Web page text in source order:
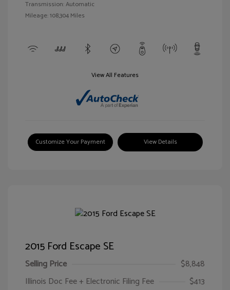
Transmission: Automatic
Mileage: 108,304 Miles
View All Features
Customize Your Payment View Details
2015 Ford Escape SE
Selling Price
$8,848
Illinois Doc Fee + Electronic Filing Fee
$413